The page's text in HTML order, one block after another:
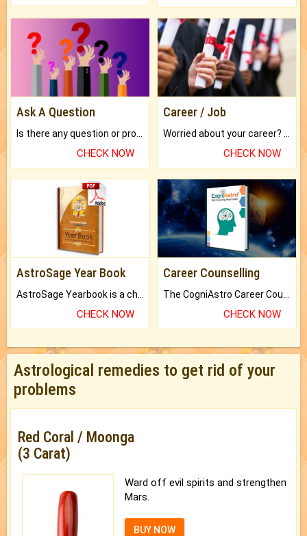
Ask A Question
CHECK NOW
Career / Job
CHECK NOW
AstroSage Year Book
CHECK NOW
Career Counselling
CHECK NOW
Astrological remedies to get rid of your
problems
Red Coral / Moonga
(3 Carat)
Ward off evil spirits and strengthen
Mars.
BUY NOW